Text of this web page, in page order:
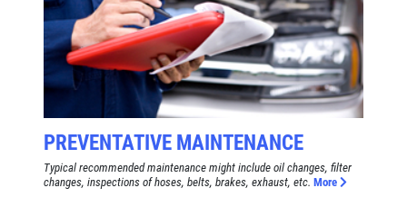
PREVENTATIVE MAINTENANCE
Typical recommended maintenance might include oil changes, filter
changes, inspections of hoses, belts, brakes, exhaust, etc. More